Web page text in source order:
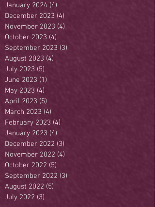
January 2024 (4)
December 2023 (4)
November 2023 (4)
October 2023 (4)
September 2023 (3)
August 2023 (4)
July 2023 (5)
June 2023 (1)
May 2023 (4)
April 2023 (5)
March 2023 (4)
February 2023 (4)
January 2023 (4)
December 2022 (3)
November 2022 (4)
October 2022 (5)
September 2022 (3)
August 2022 (5)
July 2022 (3)